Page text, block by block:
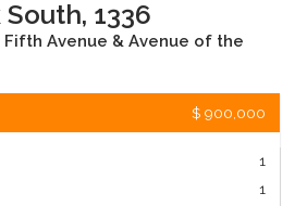
1336
Fifth Avenue & Avenue of the
$ 900,000
1
1